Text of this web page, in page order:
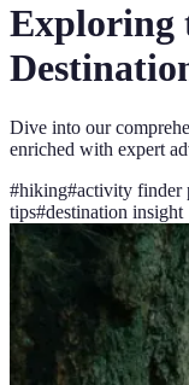
Exploring
Dive into our
enriched with expert
#hiking#activity finder
tips#destination insight